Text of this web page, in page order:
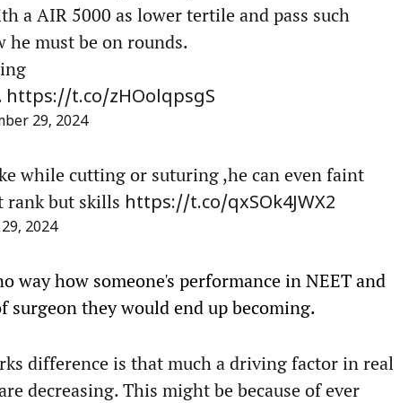
a AIR 5000 as lower tertile and pass such
he must be on rounds.
https://t.co/zHOolqpsgS
29, 2024
while cutting or suturing ,he can even faint
rank but skills https://t.co/qxSOk4JWX2
2024
way how someone's performance in NEET and
surgeon they would end up becoming.
difference is that much a driving factor in real
decreasing. This might be because of ever